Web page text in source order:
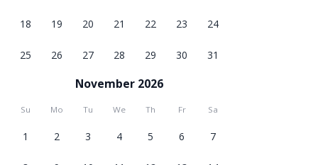
18 19 20 21 22 23 24
25 26 27 28 29 30 31
November 2026
Su Mo Tu We Th Fr Sa
1 2 3 4 5 6 7